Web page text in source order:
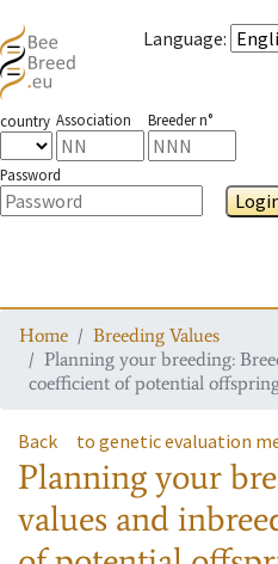
Language:
country Association Breeder n°
Password
Home
Breeding Values
Planning your breeding:
coefficient of potential
Back to genetic evaluation
Planning your
values and